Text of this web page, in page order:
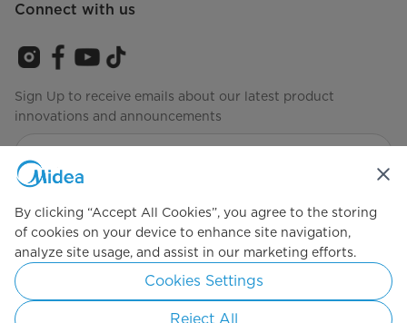
Connect with us
Sign Up to receive emails about our latest product
innovations and announcements
Simply ideal
Copyright 2026 Copyright Midea. All rights reserved.
By clicking “Accept All Cookies”, you agree to the storing
of cookies on your device to enhance site navigation,
analyze site usage, and assist in our marketing efforts.
Cookies Settings
Reject All